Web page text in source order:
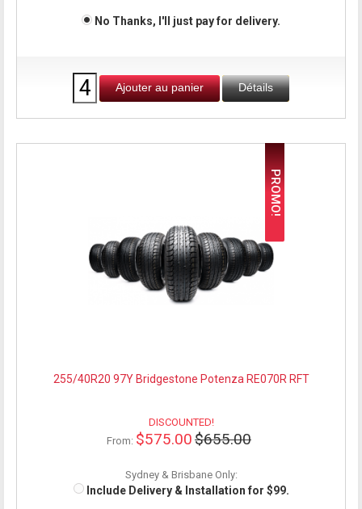
No Thanks, I'll just pay for delivery.
Ajouter au panier Détails
PROMO!
255/40R20 97Y Bridgestone Potenza RE070R RFT
DISCOUNTED!
From: $575.00$655.00
Sydney & Brisbane Only:
Include Delivery & Installation for $99.